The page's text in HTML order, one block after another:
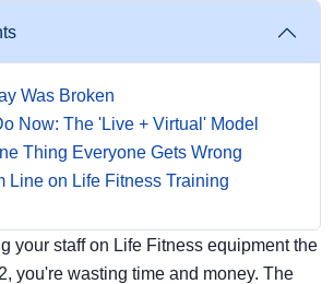
Was Broken
Now: The 'Live + Virtual' Model
Thing Everyone Gets Wrong
Line on Life Fitness Training
your staff on Life Fitness equipment the
you're wasting time and money. The